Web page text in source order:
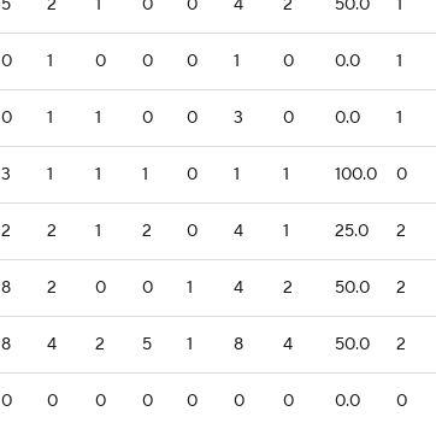
5 2 1 0 0 4 2 50.0 1
0 1 0 0 0 1 0 0.0 1
0 1 1 0 0 3 0 0.0 1
3 1 1 1 0 1 1 100.0 0
2 2 1 2 0 4 1 25.0 2
8 2 0 0 1 4 2 50.0 2
8 4 2 5 1 8 4 50.0 2
0 0 0 0 0 0 0 0.0 0